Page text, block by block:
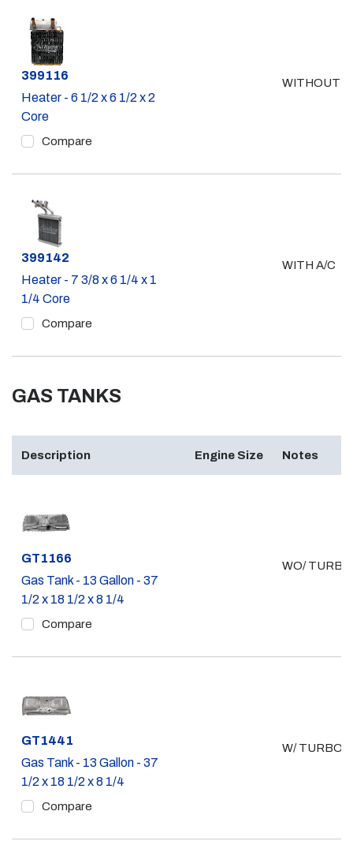
Part #
399116
Heater - 6 1/2 x 6 1/2 x 2
Core
Compare
WITHOUT
Part #
399142
Heater - 7 3/8 x 6 1/4 x 1
1/4 Core
Compare
WITH A/C
GAS TANKS
Description Engine Size Notes
Part #
GT1166
Gas Tank - 13 Gallon - 37
1/2 x 18 1/2 x 8 1/4
Compare
WO/ TURBO
Part #
GT1441
Gas Tank - 13 Gallon - 37
1/2 x 18 1/2 x 8 1/4
Compare
W/ TURBO